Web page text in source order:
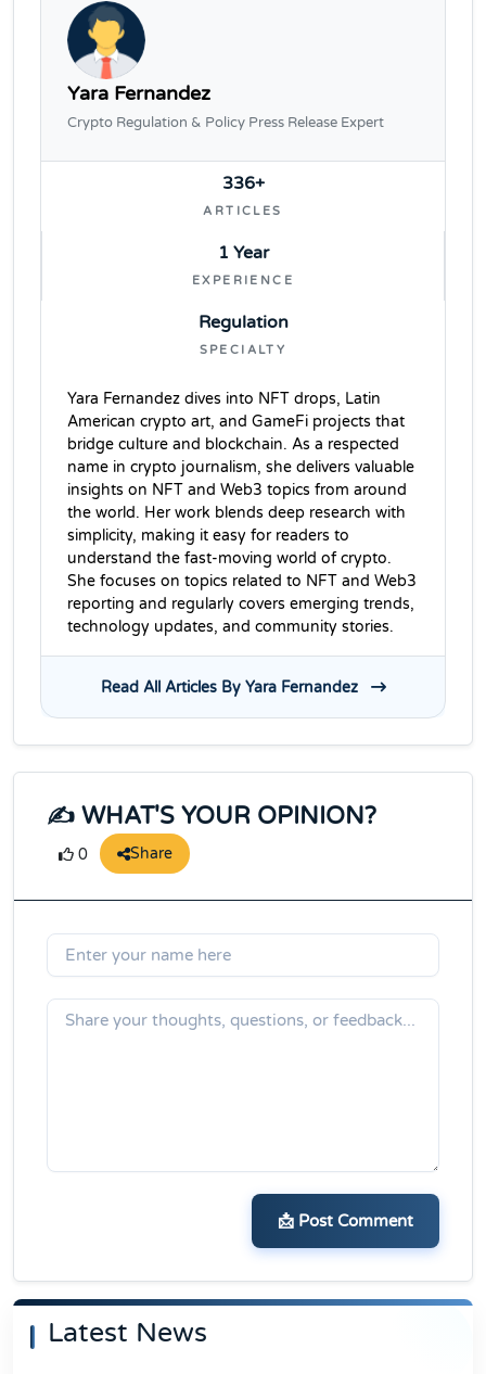
Yara Fernandez
Crypto Regulation & Policy Press Release Expert
336+
ARTICLES
1 Year
EXPERIENCE
Regulation
SPECIALTY
Yara Fernandez dives into NFT drops, Latin
American crypto art, and GameFi projects that
bridge culture and blockchain. As a respected
name in crypto journalism, she delivers valuable
insights on NFT and Web3 topics from around
the world. Her work blends deep research with
simplicity, making it easy for readers to
understand the fast-moving world of crypto.
She focuses on topics related to NFT and Web3
reporting and regularly covers emerging trends,
technology updates, and community stories.
Read All Articles By Yara Fernandez
✍️ WHAT'S YOUR OPINION?
0 Share
📩 Post Comment
Latest News